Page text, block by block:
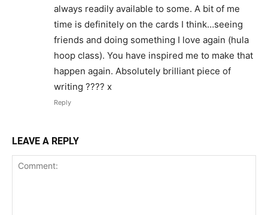
always readily available to some. A bit of me
time is definitely on the cards I think…seeing
friends and doing something I love again (hula
hoop class). You have inspired me to make that
happen again. Absolutely brilliant piece of
writing ???? x
Reply
LEAVE A REPLY